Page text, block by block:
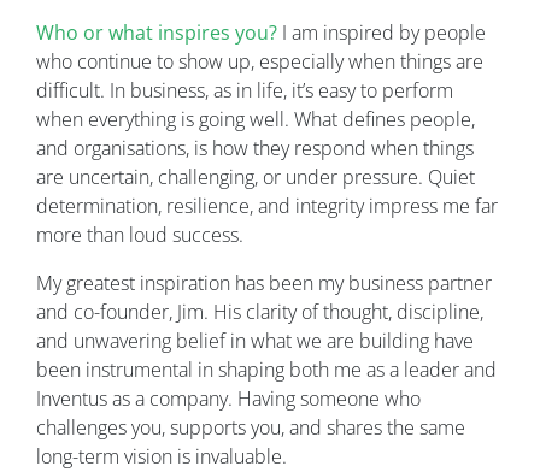
Who or what inspires you? I am inspired by people
who continue to show up, especially when things are
difficult. In business, as in life, it’s easy to perform
when everything is going well. What defines people,
and organisations, is how they respond when things
are uncertain, challenging, or under pressure. Quiet
determination, resilience, and integrity impress me far
more than loud success.
My greatest inspiration has been my business partner
and co-founder, Jim. His clarity of thought, discipline,
and unwavering belief in what we are building have
been instrumental in shaping both me as a leader and
Inventus as a company. Having someone who
challenges you, supports you, and shares the same
long-term vision is invaluable.